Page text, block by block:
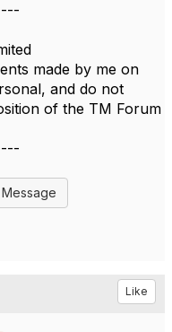
made by me on
and do not
of the TM Forum
Like